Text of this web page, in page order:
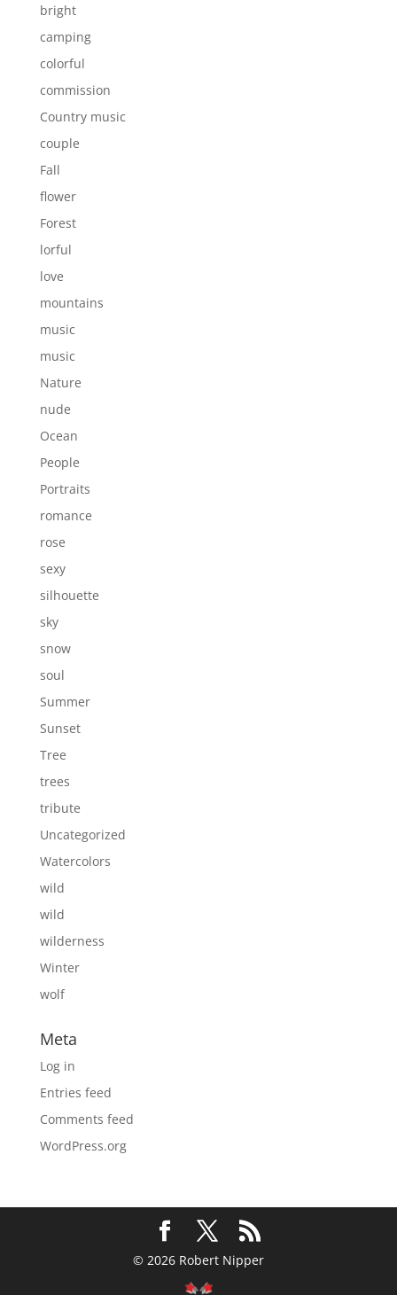
bright
camping
colorful
commission
Country music
couple
Fall
flower
Forest
lorful
love
mountains
music
music
Nature
nude
Ocean
People
Portraits
romance
rose
sexy
silhouette
sky
snow
soul
Summer
Sunset
Tree
trees
tribute
Uncategorized
Watercolors
wild
wild
wilderness
Winter
wolf
Meta
Log in
Entries feed
Comments feed
WordPress.org
© 2026 Robert Nipper